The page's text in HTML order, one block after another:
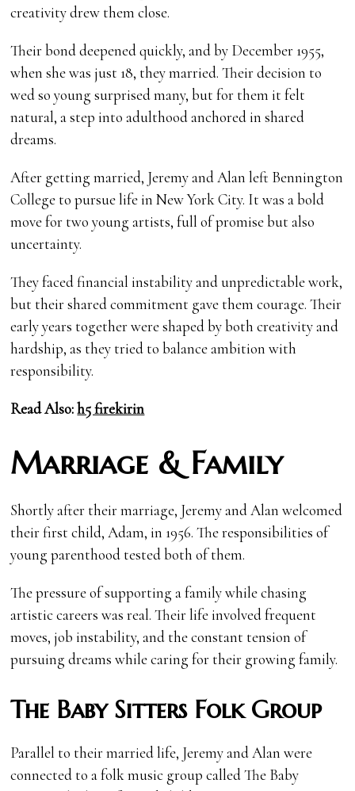
creativity drew them close.
Their bond deepened quickly, and by December 1955,
when she was just 18, they married. Their decision to
wed so young surprised many, but for them it felt
natural, a step into adulthood anchored in shared
dreams.
After getting married, Jeremy and Alan left Bennington
College to pursue life in New York City. It was a bold
move for two young artists, full of promise but also
uncertainty.
They faced financial instability and unpredictable work,
but their shared commitment gave them courage. Their
early years together were shaped by both creativity and
hardship, as they tried to balance ambition with
responsibility.
Read Also:h5 firekirin
Marriage & Family
Shortly after their marriage, Jeremy and Alan welcomed
their first child, Adam, in 1956. The responsibilities of
young parenthood tested both of them.
The pressure of supporting a family while chasing
artistic careers was real. Their life involved frequent
moves, job instability, and the constant tension of
pursuing dreams while caring for their growing family.
The Baby Sitters Folk Group
Parallel to their married life, Jeremy and Alan were
connected to a folk music group called The Baby